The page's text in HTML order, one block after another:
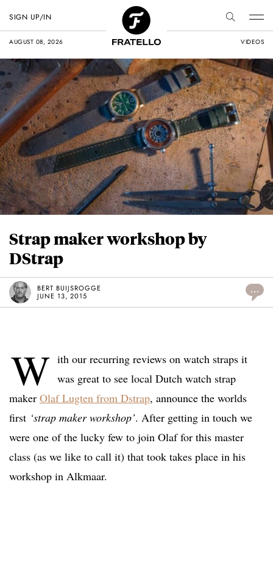
AUGUST 08, 2026 VIDEOS
SIGN UP/IN
Strap maker workshop by
DStrap
BERT BUIJSROGGE
JUNE 13, 2015
...
W ith our recurring reviews on watch straps it
was great to see local Dutch watch strap
maker Olaf Lugten from Dstrap, announce the worlds
first ‘strap maker workshop’. After getting in touch we
were one of the lucky few to join Olaf for this master
class (as we like to call it) that took takes place in his
workshop in Alkmaar.